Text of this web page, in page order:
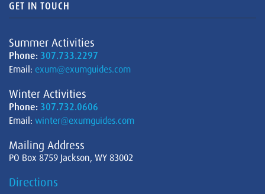
GET IN TOUCH
Summer Activities
Phone: 307.733.2297
Email: exum@exumguides.com
Winter Activities
Phone: 307.732.0606
Email: winter@exumguides.com
Mailing Address
PO Box 8759 Jackson, WY 83002
Directions